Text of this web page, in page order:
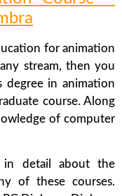
for animation
stream, then you
degree in animation
course. Along
of computer
detail about the
of these courses.